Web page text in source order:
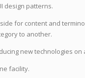
design patterns.
for content and
to another.
new technologies on
facility.